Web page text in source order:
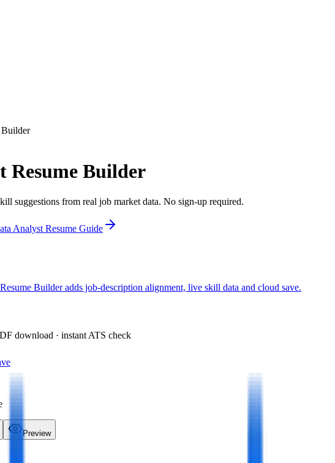
Builder
Resume Builder
suggestions from real job market data. No sign-up required.
Analyst Resume Guide
Builder adds job-description alignment, live skill data and cloud save.
download · instant ATS check
Preview